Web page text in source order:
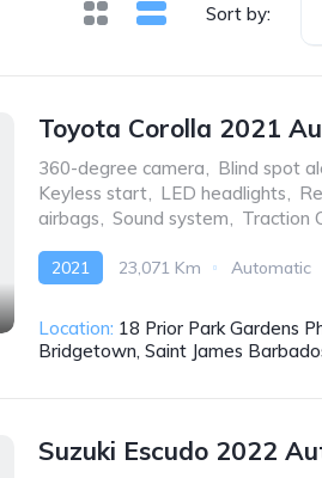
Sort by:
Toyota Corolla 2021
360-degree camera, Blind spot
Keyless start, LED headlights,
airbags, Sound system, Traction
2021 23,071 Km Automatic
Location: 18 Prior Park Gardens
Bridgetown, Saint James
Suzuki Escudo 2022